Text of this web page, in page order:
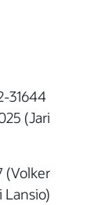
31644
(Jari
(Volker
Lansio)